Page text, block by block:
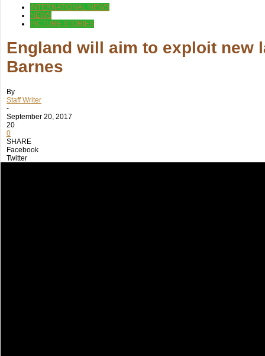
INTERNATIONAL NEWS
NEWS
PICTURE STORIES
England will aim to exploit new
Barnes
By
Staff Writer
-
September 20, 2017
20
0
SHARE
Facebook
Twitter